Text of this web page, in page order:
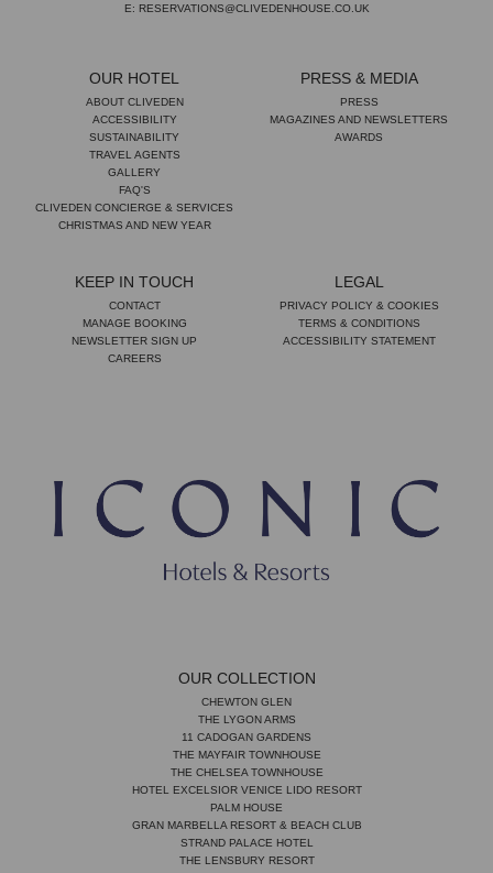
E: RESERVATIONS@CLIVEDENHOUSE.CO.UK
OUR HOTEL
ABOUT CLIVEDEN
ACCESSIBILITY
SUSTAINABILITY
TRAVEL AGENTS
GALLERY
FAQ'S
CLIVEDEN CONCIERGE & SERVICES
CHRISTMAS AND NEW YEAR
PRESS & MEDIA
PRESS
MAGAZINES AND NEWSLETTERS
AWARDS
KEEP IN TOUCH
CONTACT
MANAGE BOOKING
NEWSLETTER SIGN UP
CAREERS
LEGAL
PRIVACY POLICY & COOKIES
TERMS & CONDITIONS
ACCESSIBILITY STATEMENT
OUR COLLECTION
CHEWTON GLEN
THE LYGON ARMS
11 CADOGAN GARDENS
THE MAYFAIR TOWNHOUSE
THE CHELSEA TOWNHOUSE
HOTEL EXCELSIOR VENICE LIDO RESORT
PALM HOUSE
GRAN MARBELLA RESORT & BEACH CLUB
STRAND PALACE HOTEL
THE LENSBURY RESORT